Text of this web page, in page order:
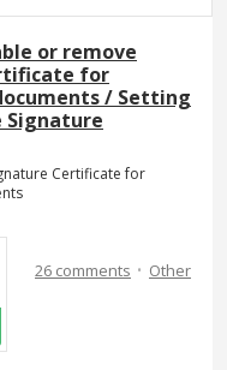
or remove
for
/ Setting
Signature
Certificate for
26 comments · Other